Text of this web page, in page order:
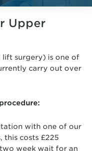
Upper
surgery) is one of
carry out over
with one of our
this costs £225
week wait for an